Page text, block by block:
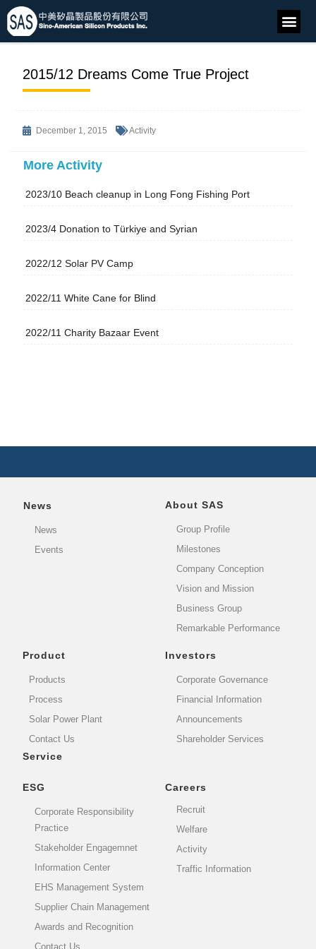
2015/12 Dreams Come True Project
December 1, 2015 Activity
More Activity
2023/10 Beach cleanup in Long Fong Fishing Port
2023/4 Donation to Türkiye and Syrian
2022/12 Solar PV Camp
2022/11 White Cane for Blind
2022/11 Charity Bazaar Event
News
News
Events
About SAS
Group Profile
Milestones
Company Conception
Vision and Mission
Business Group
Remarkable Performance
Product
Products
Process
Solar Power Plant
Contact Us
Service
Investors
Corporate Governance
Financial Information
Announcements
Shareholder Services
ESG
Corporate Responsibility
Practice
Stakeholder Engagemnet
Information Center
EHS Management System
Supplier Chain Management
Awards and Recognition
Contact Us
Careers
Recruit
Welfare
Activity
Traffic Information